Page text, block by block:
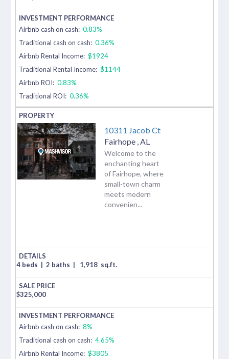
Airbnb cash on cash: 0.83%
Traditional cash on cash: 0.36%
Airbnb Rental Income: $1924
Traditional Rental Income: $1144
Airbnb ROI: 0.83%
Traditional ROI: 0.36%
10311 Jacob Ct
Fairhope AL
Welcome to the
enchanting heart
of Fairhope, where
small-town charm
meets modern
convenien...
4 beds | 2 baths | 1,918 sq.ft.
$325,000
Airbnb cash on cash: 8%
Traditional cash on cash: 4.65%
Airbnb Rental Income: $3805